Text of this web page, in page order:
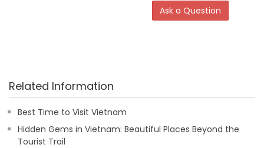
Ask a Question
Related Information
Best Time to Visit Vietnam
Hidden Gems in Vietnam: Beautiful Places Beyond the
Tourist Trail